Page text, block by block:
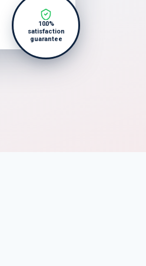
100%
satisfaction
guarantee